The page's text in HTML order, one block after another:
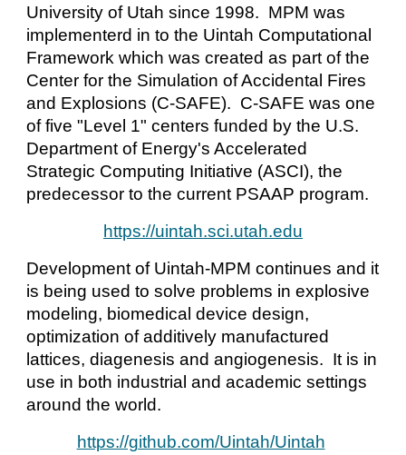
University of Utah since 1998. MPM was
implementerd in to the Uintah Computational
Framework which was created as part of the
Center for the Simulation of Accidental Fires
and Explosions (C-SAFE). C-SAFE was one
of five "Level 1" centers funded by the U.S.
Department of Energy's Accelerated
Strategic Computing Initiative (ASCI), the
predecessor to the current PSAAP program.
https://uintah.sci.utah.edu
Development of Uintah-MPM continues and it
is being used to solve problems in explosive
modeling, biomedical device design,
optimization of additively manufactured
lattices, diagenesis and angiogenesis. It is in
use in both industrial and academic settings
around the world.
https://github.com/Uintah/Uintah